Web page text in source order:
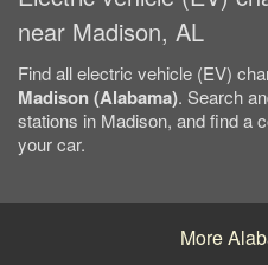
near Madison, AL
Find all electric vehicle (EV)
Madison (Alabama). Search
stations in Madison, and find a
your car.
More